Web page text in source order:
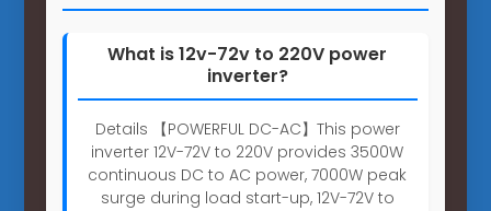
What is 12v-72v to 220V power
inverter?
Details 【POWERFUL DC-AC】This power
inverter 12V-72V to 220V provides 3500W
continuous DC to AC power, 7000W peak
surge during load start-up, 12V-72V to